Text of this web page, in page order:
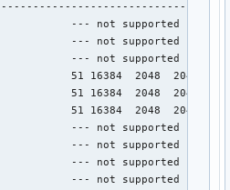
--- not supported ---
--- not supported ---
--- not supported ---
51 16384  2048  2048
51 16384  2048  2048
51 16384  2048  2048
--- not supported ---
--- not supported ---
--- not supported ---
--- not supported ---